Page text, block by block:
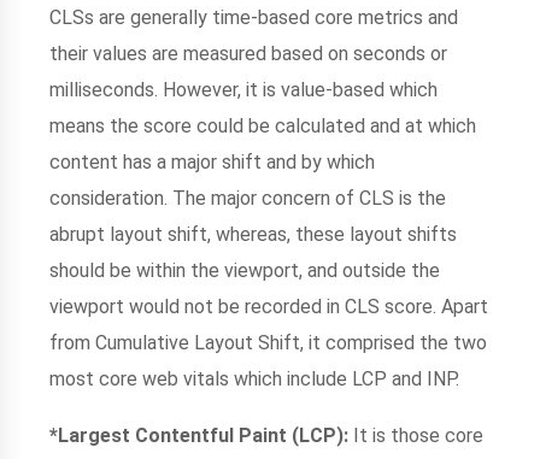
CLSs are generally time-based core metrics and
their values are measured based on seconds or
milliseconds. However, it is value-based which
means the score could be calculated and at which
content has a major shift and by which
consideration. The major concern of CLS is the
abrupt layout shift, whereas, these layout shifts
should be within the viewport, and outside the
viewport would not be recorded in CLS score. Apart
from Cumulative Layout Shift, it comprised the two
most core web vitals which include LCP and INP.
*Largest Contentful Paint (LCP): It is those core